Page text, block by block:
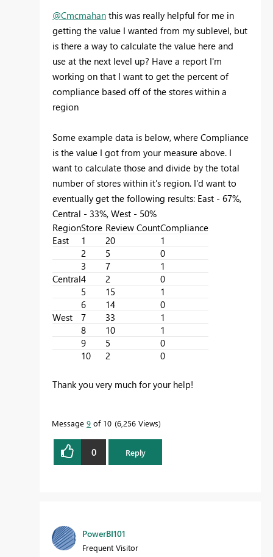
@Cmcmahan this was really helpful for me in
getting the value I wanted from my sublevel, but
is there a way to calculate the value here and
use at the next level up? Have a report I'm
working on that I want to get the percent of
compliance based off of the stores within a
region
Some example data is below, where Compliance
is the value I got from your measure above. I
want to calculate those and divide by the total
number of stores within it's region. I'd want to
eventually get the following results: East - 67%,
Central - 33%, West - 50%
RegionStore Review CountCompliance
East
1 20
1
2
5
0
3
7
1
Central4 2
0
5
15
1
6
14
0
West
7 33
1
8
10
1
9
5
0
10
2 0
Thank you very much for your help!
Message 9 of 10 6,256 Views
0 Reply
PowerBI101
Frequent Visitor